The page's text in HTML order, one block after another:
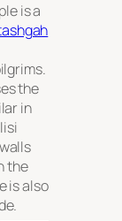
is a
the
in
the
is also